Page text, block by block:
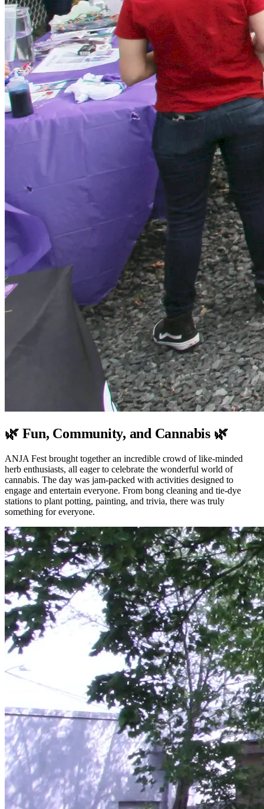
🌿 Fun, Community, and Cannabis 🌿
ANJA Fest brought together an incredible crowd of like-minded
herb enthusiasts, all eager to celebrate the wonderful world of
cannabis. The day was jam-packed with activities designed to
engage and entertain everyone. From bong cleaning and tie-dye
stations to plant potting, painting, and trivia, there was truly
something for everyone.